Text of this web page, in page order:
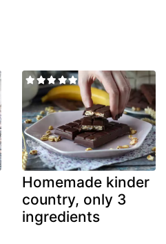
Homemade kinder
country, only 3
ingredients